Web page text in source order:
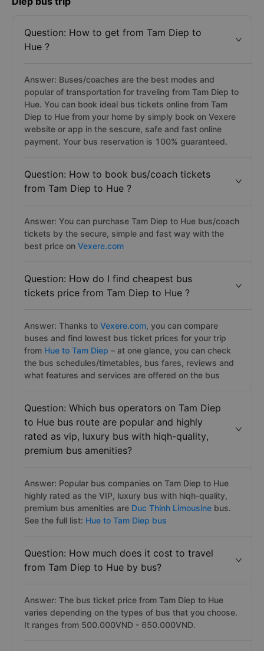
Question: How to get from Tam Diep to
Hue ?
Answer: Buses/coaches are the best modes and
popular of transportation for traveling from Tam Diep to
Hue. You can book ideal bus tickets online from Tam
Diep to Hue from your home by simply book on Vexere
website or app in the sescure, safe and fast online
payment. Your bus reservation is 100% guaranteed.
Question: How to book bus/coach tickets
from Tam Diep to Hue ?
Answer: You can purchase Tam Diep to Hue bus/coach
tickets by the secure, simple and fast way with the
best price on Vexere.com
Question: How do I find cheapest bus
tickets price from Tam Diep to Hue ?
Answer: Thanks to Vexere.com, you can compare
buses and find lowest bus ticket prices for your trip
from Hue to Tam Diep – at one glance, you can check
the bus schedules/timetables, bus fares, reviews and
what features and services are offered on the bus
Question: Which bus operators on Tam Diep
to Hue bus route are popular and highly
rated as vip, luxury bus with hiqh-quality,
premium bus amenities?
Answer: Popular bus companies on Tam Diep to Hue
highly rated as the VIP, luxury bus with hiqh-quality,
premium bus amenities are Duc Thinh Limousine bus.
See the full list: Hue to Tam Diep bus
Question: How much does it cost to travel
from Tam Diep to Hue by bus?
Answer: The bus ticket price from Tam Diep to Hue
varies depending on the types of bus that you choose.
It ranges from 500.000VND - 650.000VND.